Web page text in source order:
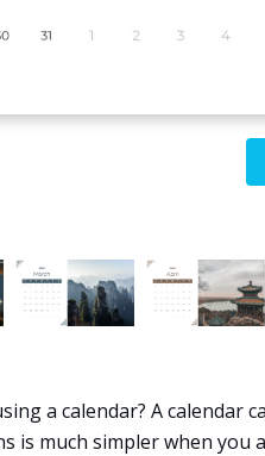
a calendar? A
is much simpler when you